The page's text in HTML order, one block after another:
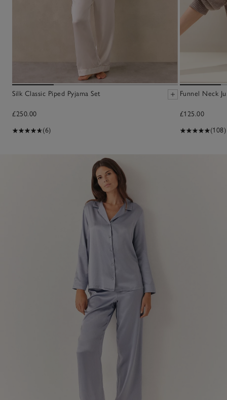
Silk Classic Piped Pyjama Set
£250.00
(6)
Funnel Neck
£125.00
(108)